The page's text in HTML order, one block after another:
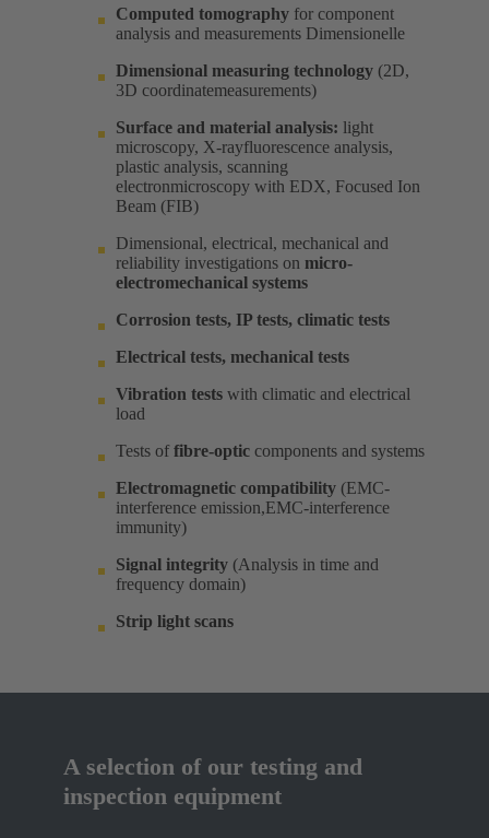
Computed tomography for component
analysis and measurements Dimensionelle​
Dimensional measuring technology (2D,
3D coordinatemeasurements) ​
Surface and material analysis: light
microscopy, X-rayfluorescence analysis,
plastic analysis, scanning
electronmicroscopy with EDX, Focused Ion
Beam (FIB) ​
Dimensional, electrical, mechanical and
reliability investigations on micro-
electromechanical systems
Corrosion tests, IP tests, climatic tests
Electrical tests, mechanical tests
Vibration tests with climatic and electrical
load ​
Tests of fibre-optic components and systems​
Electromagnetic compatibility (EMC-
interference emission,EMC-interference
immunity)​
Signal integrity (Analysis in time and
frequency domain) ​
Strip light scans
A selection of our testing and
inspection equipment​